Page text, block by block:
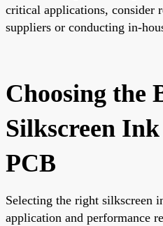
critical applications, consider
suppliers or conducting in-
Choosing the
Silkscreen
PCB
Selecting the right silkscreen
application and performance